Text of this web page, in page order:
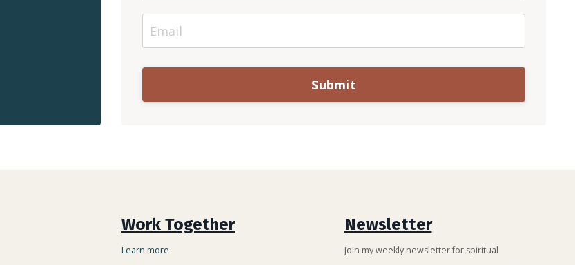
Submit
Work Together
Learn more
Newsletter
Join my weekly newsletter for spiritual